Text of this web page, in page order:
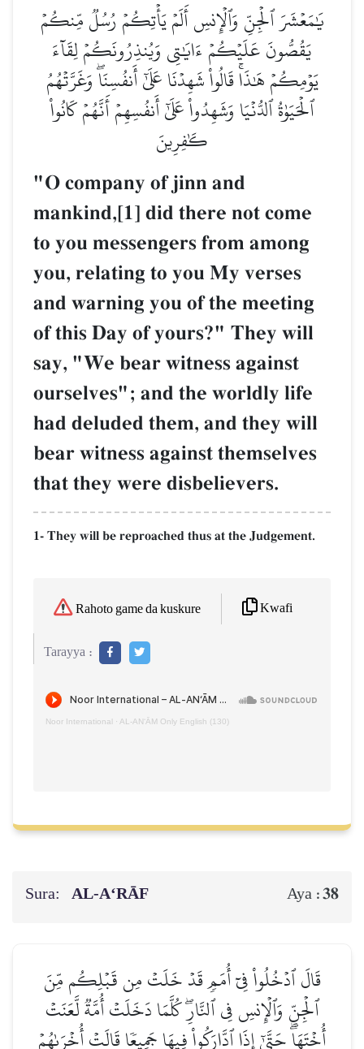
يَٰمَعۡشَرَ ٱلۡجِنِّ وَٱلۡإِنسِ أَلَمۡ يَأۡتِكُمۡ رُسُلٞ مِّنكُمۡ
يَقُصُّونَ عَلَيۡكُمۡ ءَايَٰتِي وَيُنذِرُونَكُمۡ لِقَآءَ
يَوۡمِكُمۡ هَٰذَاۚ قَالُواْ شَهِدۡنَا عَلَىٰٓ أَنفُسِنَاۖ وَغَرَّتۡهُمُ
ٱلۡحَيَوٰةُ ٱلدُّنۡيَا وَشَهِدُواْ عَلَىٰٓ أَنفُسِهِمۡ أَنَّهُمۡ كَانُواْ
كَٰفِرِينَ
"O company of jinn and
mankind,[1] did there not come
to you messengers from among
you, relating to you My verses
and warning you of the meeting
of this Day of yours?" They will
say, "We bear witness against
ourselves"; and the worldly life
had deluded them, and they will
bear witness against themselves
that they were disbelievers.
1- They will be reproached thus at the Judgement.
Rahoto game da kuskure Kwafi
Tarayya :
Noor International · AL‑AN‘ĀM Only English (130)
Sura: AL‑A‘RĀF Aya :38
قَالَ ٱدۡخُلُواْ فِيٓ أُمَمٖ قَدۡ خَلَتۡ مِن قَبۡلِكُم مِّنَ
ٱلۡجِنِّ وَٱلۡإِنسِ فِي ٱلنَّارِۖ كُلَّمَا دَخَلَتۡ أُمَّةٞ لَّعَنَتۡ
أُخۡتَهَاۖ حَتَّىٰٓ إِذَا ٱدَّارَكُواْ فِيهَا جَمِيعٗا قَالَتۡ أُخۡرَىٰهُمۡ